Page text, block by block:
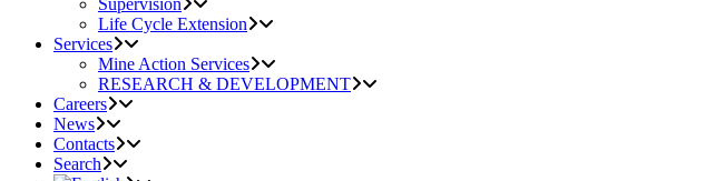
Supervision
Life Cycle Extension
Services
Mine Action Services
RESEARCH & DEVELOPMENT
Careers
News
Contacts
Search